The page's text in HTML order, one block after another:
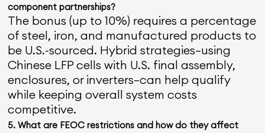
component partnerships?
The bonus (up to 10%) requires a percentage
of steel, iron, and manufactured products to
be U.S.-sourced. Hybrid strategies—using
Chinese LFP cells with U.S. final assembly,
enclosures, or inverters—can help qualify
while keeping overall system costs
competitive.
5. What are FEOC restrictions and how do they affect